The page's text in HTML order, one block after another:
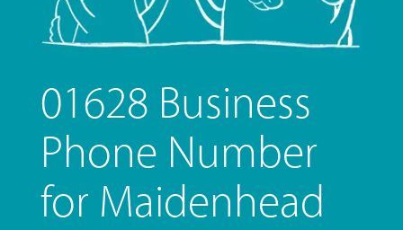
01628 Business
Phone Number
for Maidenhead